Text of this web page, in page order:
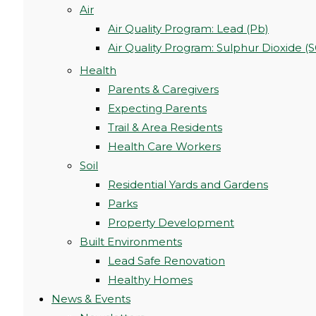
Air
Air Quality Program: Lead (Pb)
Air Quality Program: Sulphur Dioxide
Health
Parents & Caregivers
Expecting Parents
Trail & Area Residents
Health Care Workers
Soil
Residential Yards and Gardens
Parks
Property Development
Built Environments
Lead Safe Renovation
Healthy Homes
News & Events